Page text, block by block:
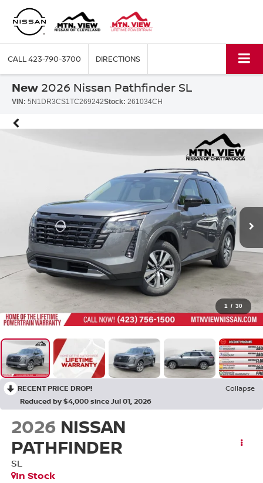
CALL423-790-3700 DIRECTIONS
New 2026 Nissan Pathfinder SL
VIN: 5N1DR3CS1TC269242Stock: 261034CH
1 / 30
RECENT PRICE DROP!
Collapse
Reduced by $4,000 since Jul 01, 2026
2026 NISSAN
PATHFINDER
SL
In Stock